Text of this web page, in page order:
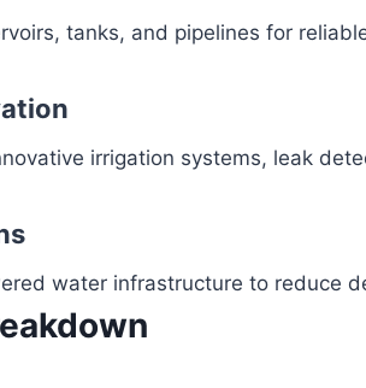
tanks, and pipelines for
irrigation systems, leak
water infrastructure to reduce